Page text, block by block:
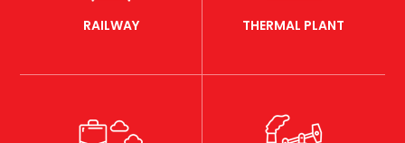
RAILWAY THERMAL PLANT